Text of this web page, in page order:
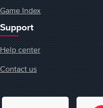
Game Index
Support
Help center
Contact us